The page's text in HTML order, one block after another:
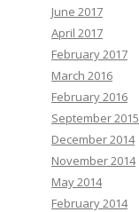
June 2017
April 2017
February 2017
March 2016
February 2016
September 2015
December 2014
November 2014
May 2014
February 2014